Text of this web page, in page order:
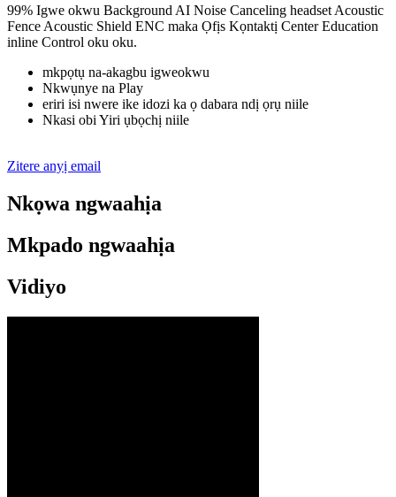
99% Igwe okwu Background AI Noise Canceling headset Acoustic
Fence Acoustic Shield ENC maka Ọfịs Kọntaktị Center Education
inline Control oku oku.
mkpọtụ na-akagbu igweokwu
Nkwụnye na Play
eriri isi nwere ike idozi ka ọ dabara ndị ọrụ niile
Nkasi obi Yiri ụbọchị niile
Zitere anyị email
Nkọwa ngwaahịa
Mkpado ngwaahịa
Vidiyo